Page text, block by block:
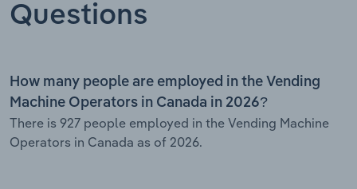
Questions
How many people are employed in the Vending
Machine Operators in Canada in 2026?
There is 927 people employed in the Vending Machine
Operators in Canada as of 2026.